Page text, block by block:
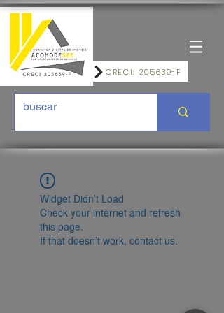
CRECI: 205639-F
Widget Didn’t Load
Check your internet and refresh
this page.
If that doesn’t work, contact us.